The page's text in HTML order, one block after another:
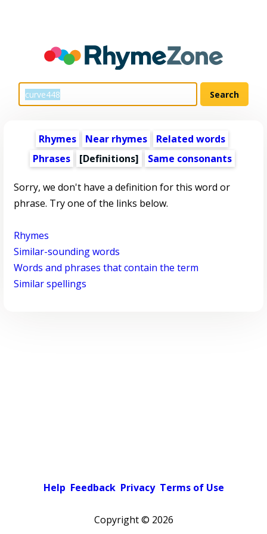
Rhymes Near rhymes
Related words
Phrases
[Definitions] Same consonants
Sorry, we don't have a definition for this word or
phrase. Try one of the links below.
Rhymes
Similar-sounding words
Words and phrases that contain the term
Similar spellings
Help Feedback Privacy Terms of Use
Copyright © 2026